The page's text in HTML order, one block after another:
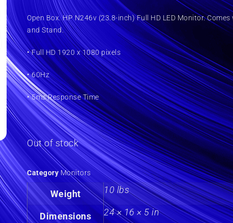
Open Box. HP N246v (23.8-inch) Full HD LED Monitor.
and Stand.
• Full HD 1920 x 1080 pixels
• 60Hz
• 5ms Response Time
Out of stock
Category Monitors
Weight 10 lbs
Dimensions 24 × 16 × 5 in